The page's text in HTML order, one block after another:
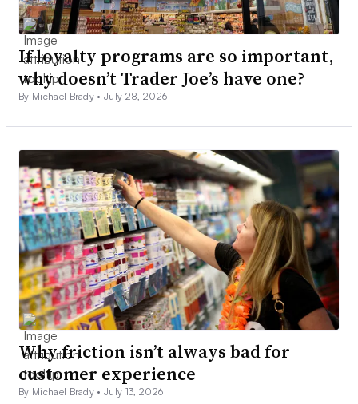
If loyalty programs are so important,
why doesn’t Trader Joe’s have one?
By Michael Brady •July 28, 2026
Why friction isn’t always bad for
customer experience
By Michael Brady •July 13, 2026